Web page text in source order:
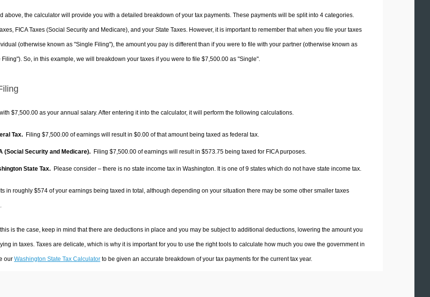
above, the calculator will provide you with a detailed breakdown of your tax payments. These payments will be split into 4 categories.
FICA Taxes (Social Security and Medicare), and your State Taxes. However, it is important to remember that when you file your taxes
(otherwise known as "Single Filing"), the amount you pay is different than if you were to file with your partner (otherwise known as
Filing"). So, in this example, we will breakdown your taxes if you were to file $7,500.00 as "Single".
$7,500.00 as your annual salary. After entering it into the calculator, it will perform the following calculations.
Tax. Filing $7,500.00 of earnings will result in $0.00 of that amount being taxed as federal tax.
(Social Security and Medicare). Filing $7,500.00 of earnings will result in $573.75 being taxed for FICA purposes.
State Tax. Please consider – there is no state income tax in Washington. It is one of 9 states which do not have state income tax.
in roughly $574of your earnings being taxed in total, although depending on your situation there may be some other smaller taxes
is the case, keep in mind that there are deductions in place and you may be subject to additional deductions, lowering the amount you
in taxes. Taxes are delicate, which is why it is important for you to use the right tools to calculate how much you owe the government in
our Washington State Tax Calculatorto be given an accurate breakdown of your tax payments for the current tax year.